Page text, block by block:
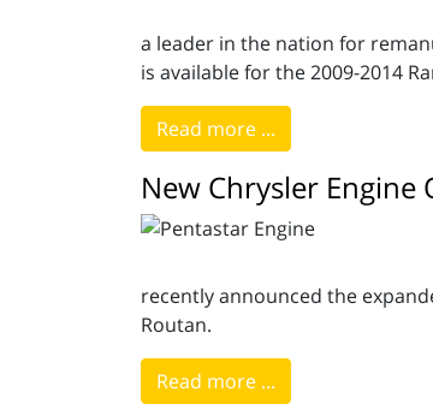
a leader in the nation for
is available for the 2009-2014
Read more ...
New Chrysler Engine
recently announced the
Routan.
Read more ...